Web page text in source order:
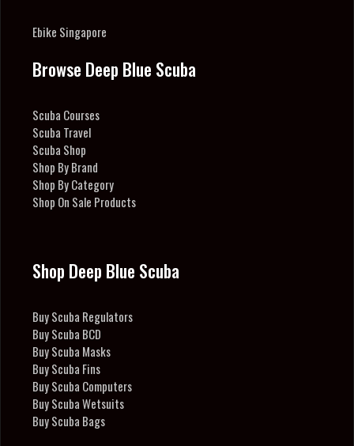
Ebike Singapore
Browse Deep Blue Scuba
Scuba Courses
Scuba Travel
Scuba Shop
Shop By Brand
Shop By Category
Shop On Sale Products
Shop Deep Blue Scuba
Buy Scuba Regulators
Buy Scuba BCD
Buy Scuba Masks
Buy Scuba Fins
Buy Scuba Computers
Buy Scuba Wetsuits
Buy Scuba Bags